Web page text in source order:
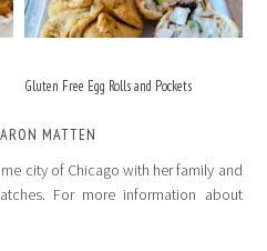
Gluten Free Egg Rolls and Pockets
MATTEN
city of Chicago with her family and
For more information about